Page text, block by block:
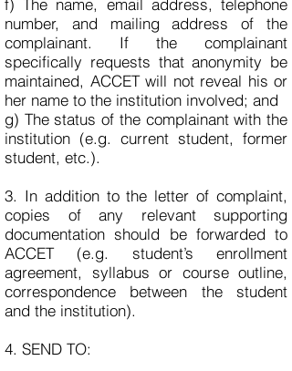
number, and mailing address of the
complainant. If the complainant
specifically requests that anonymity be
maintained, ACCET will not reveal his or
her name to the institution involved; and
g) The status of the complainant with the
institution (e.g. current student, former
student, etc.).
3. In addition to the letter of complaint,
copies of any relevant supporting
documentation should be forwarded to
ACCET (e.g. student’s enrollment
agreement, syllabus or course outline,
correspondence between the student
and the institution).
4. SEND TO: